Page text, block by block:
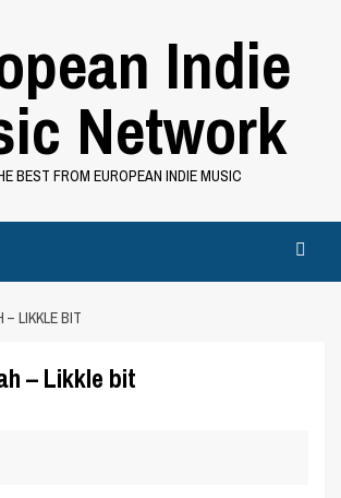
Indie
Network
BEST FROM EUROPEAN INDIE MUSIC
– LIKKLE BIT
– Likkle bit